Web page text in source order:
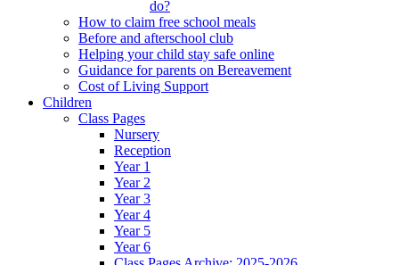
do?
How to claim free school meals
Before and afterschool club
Helping your child stay safe online
Guidance for parents on Bereavement
Cost of Living Support
Children
Class Pages
Nursery
Reception
Year 1
Year 2
Year 3
Year 4
Year 5
Year 6